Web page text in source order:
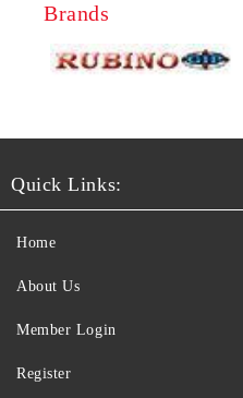
Brands
Quick Links:
Home
About Us
Member Login
Register